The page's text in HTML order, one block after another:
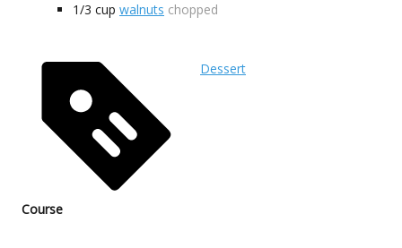
1/3 cup walnuts chopped
Course
Dessert